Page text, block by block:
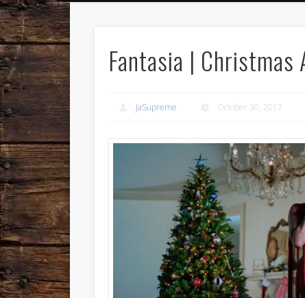
Fantasia |
JaSupreme October 30, 2017